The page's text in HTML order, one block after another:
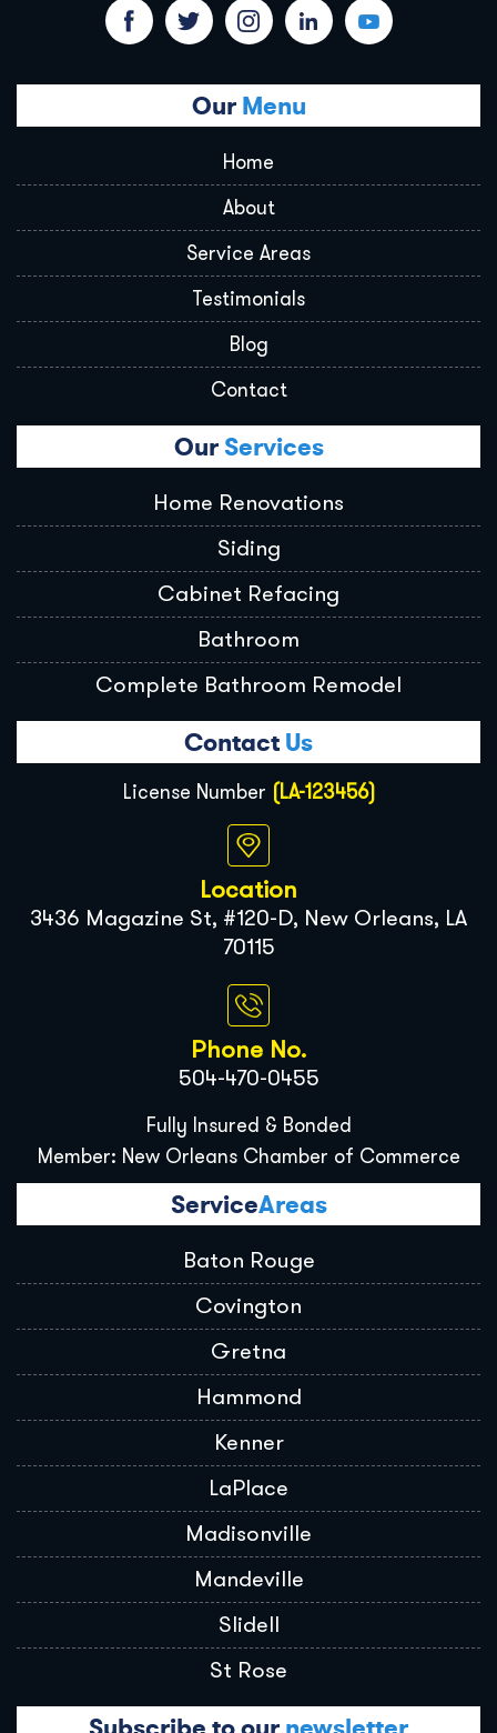
Our Menu
Home
About
Service Areas
Testimonials
Blog
Contact
OurServices
Home Renovations
Siding
Cabinet Refacing
Bathroom
Complete Bathroom Remodel
Contact Us
License Number (LA-123456)
Location
3436 Magazine St, #120-D, New Orleans, LA
70115
Phone No.
504-470-0455
Fully Insured & Bonded
Member: New Orleans Chamber of Commerce
ServiceAreas
Baton Rouge
Covington
Gretna
Hammond
Kenner
LaPlace
Madisonville
Mandeville
Slidell
St Rose